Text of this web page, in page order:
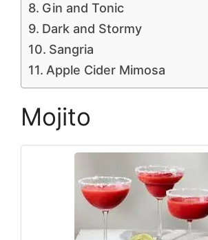
Gin and Tonic
Dark and Stormy
Sangria
Apple Cider Mimosa
Mojito